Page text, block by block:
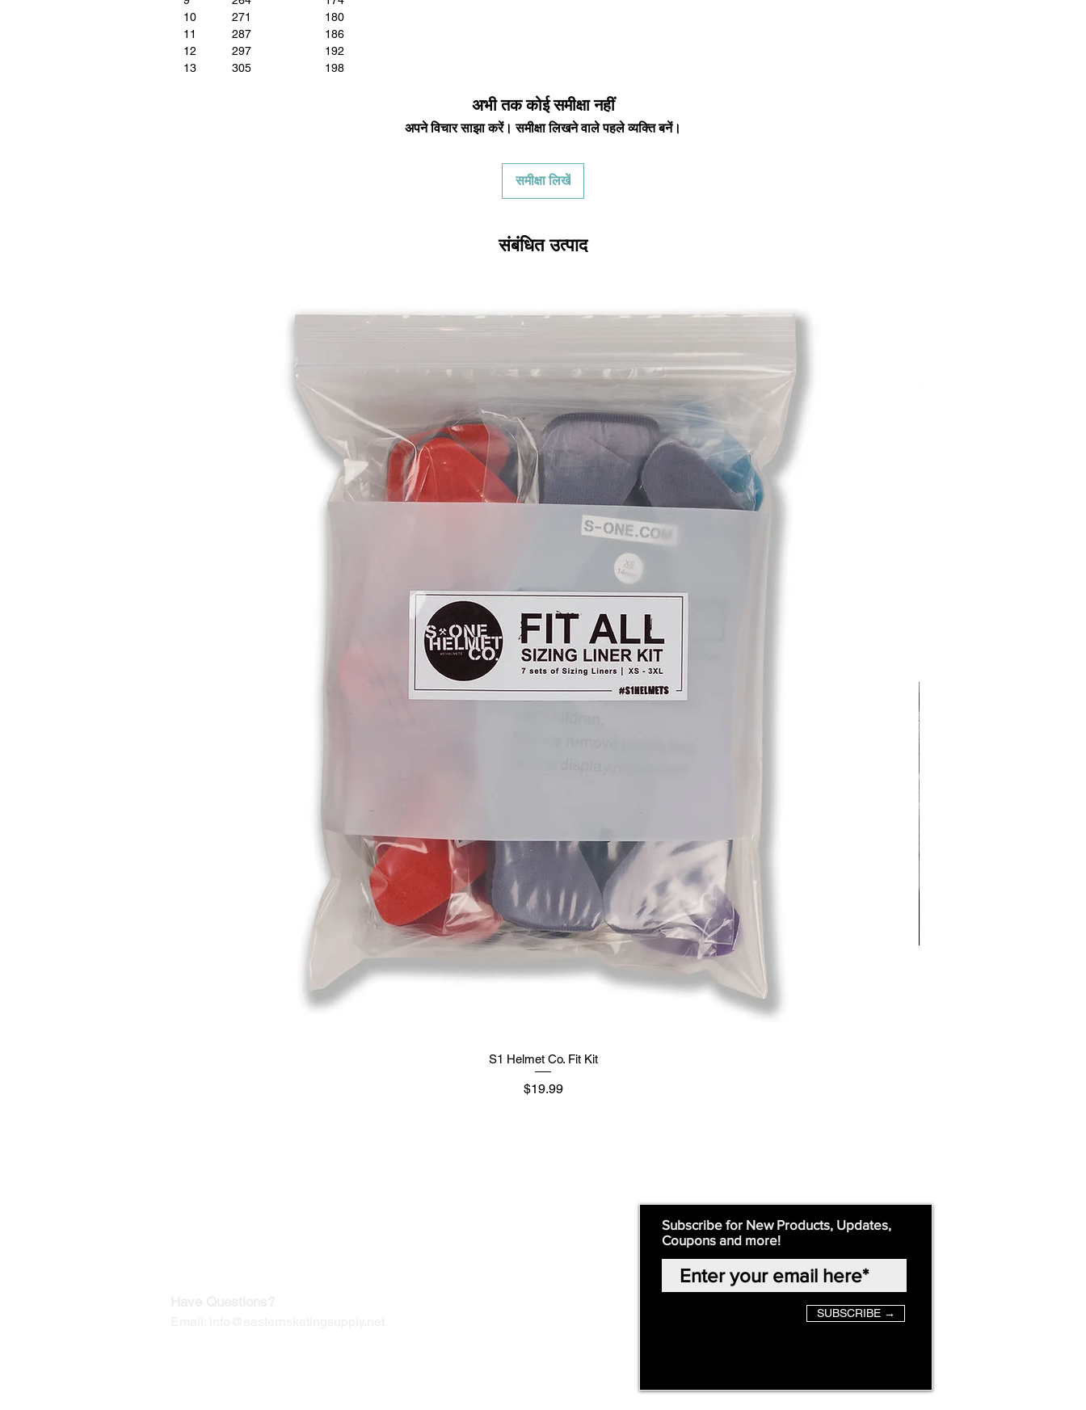
10
271
180
11
287
186
12
297
192
13
305 198
अभी तक कोई समीक्षा नहीं
अपने विचार साझा करें। समीक्षा लिखने वाले पहले व्यक्ति बनें।
समीक्षा लिखें
संबंधित उत्पाद
S1 Helmet Co. Fit Kit
मूल्य
$19.99
Subscribe for New Products, Updates,
Coupons and more!
SUBSCRIBE →